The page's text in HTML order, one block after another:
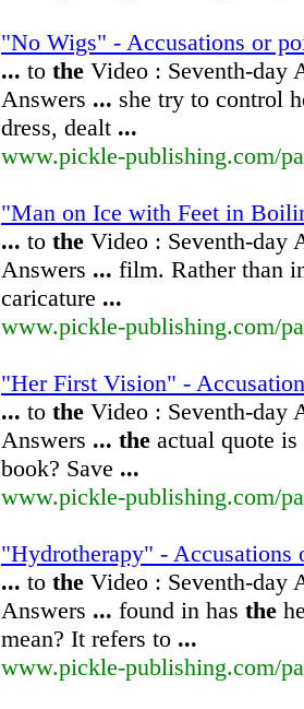
"No Wigs" - Accusations or
... to the Video : Seventh-day
Answers ... she try to control
dress, dealt ...
www.pickle-publishing.com/
"Man on Ice with Feet in
... to the Video : Seventh-day
Answers ... film. Rather than
caricature ...
www.pickle-publishing.com/
"Her First Vision" -
... to the Video : Seventh-day
Answers ... the actual quote
book? Save ...
www.pickle-publishing.com/
"Hydrotherapy" -
... to the Video : Seventh-day
Answers ... found in has the
mean? It refers to ...
www.pickle-publishing.com/